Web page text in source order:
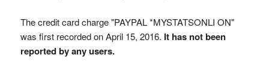
The credit card charge "PAYPAL *MYSTATSONLI ON"
was first recorded on April 15, 2016. It has not been
reported by any users.